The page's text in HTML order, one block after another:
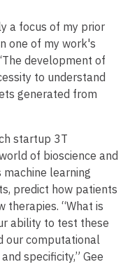
a focus of my prior
one of my work's
development of
to understand
generated from
startup 3T
of bioscience and
machine learning
predict how patients
therapies. “What is
ability to test these
our computational
specificity,” Gee